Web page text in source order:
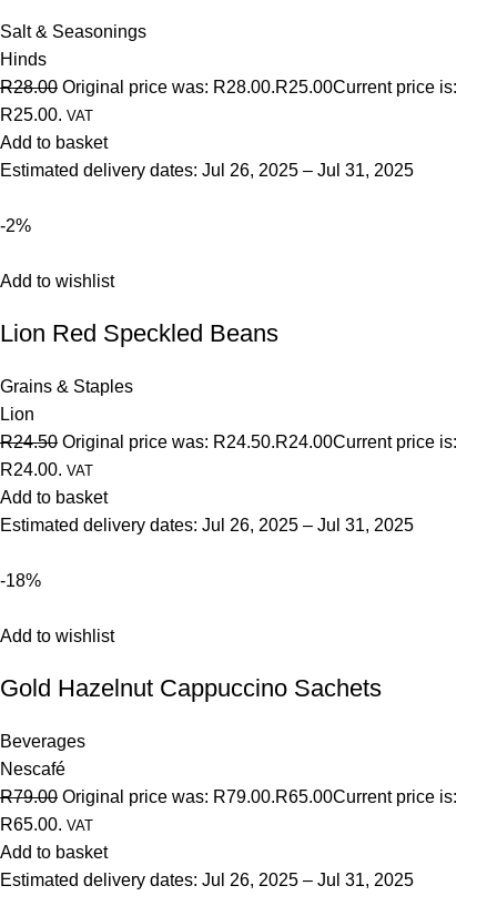
Salt & Seasonings
Hinds
R28.00 Original price was: R28.00.R25.00Current price is:
R25.00. VAT
Add to basket
Estimated delivery dates: Jul 26, 2025 – Jul 31, 2025
-2%
Add to wishlist
Lion Red Speckled Beans
Grains & Staples
Lion
R24.50 Original price was: R24.50.R24.00Current price is:
R24.00. VAT
Add to basket
Estimated delivery dates: Jul 26, 2025 – Jul 31, 2025
-18%
Add to wishlist
Gold Hazelnut Cappuccino Sachets
Beverages
Nescafé
R79.00 Original price was: R79.00.R65.00Current price is:
R65.00. VAT
Add to basket
Estimated delivery dates: Jul 26, 2025 – Jul 31, 2025